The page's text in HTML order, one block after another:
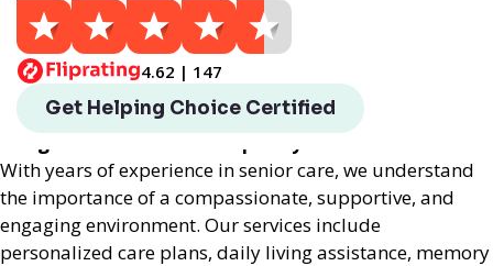
Get a Quote
4.62 | 147
Get Helping Choice Certified
Helping Choice Indianapolis, IN local assisted living
provides exceptional assisted living services
With years of experience in senior care, we understand
the importance of a compassionate, supportive, and
engaging environment. Our services include
personalized care plans, daily living assistance, memory